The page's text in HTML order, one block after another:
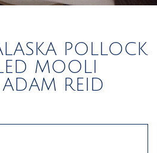
POLLOCK
MOOLI
REID